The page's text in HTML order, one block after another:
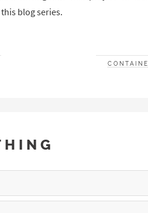
blog series.